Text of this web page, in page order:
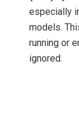
especially
models.
running or
ignored.